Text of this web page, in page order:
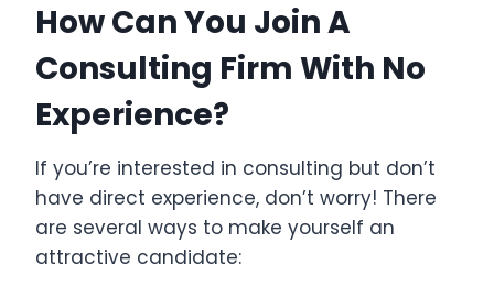
How Can You Join A
Consulting Firm With No
Experience?
If you’re interested in consulting but don’t
have direct experience, don’t worry! There
are several ways to make yourself an
attractive candidate: